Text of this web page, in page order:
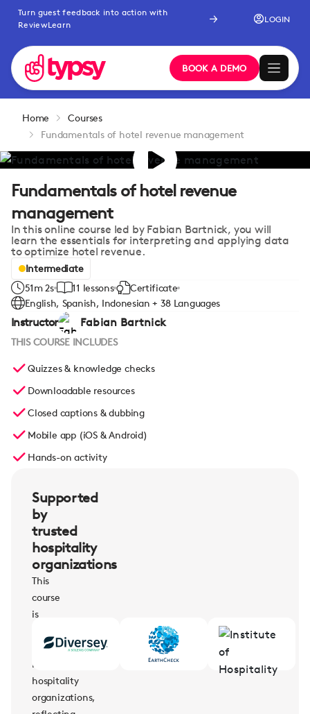
Turn guest feedback into action with
ReviewLearn
LOGIN
BOOK A DEMO
Home
Courses
Fundamentals of hotel revenue management
Fundamentals of hotel revenue
management
In this online course led by Fabian Bartnick, you will
learn the essentials for interpreting and applying data
to optimize hotel revenue.
Intermediate
51m 2s
11 lessons
Certificate
English, Spanish, Indonesian + 38 Languages
Instructor Fabian Bartnick
THIS COURSE INCLUDES
Quizzes & knowledge checks
Downloadable resources
Closed captions & dubbing
Mobile app (iOS & Android)
Hands-on activity
Supported
by
trusted
hospitality
organizations
This
course
is
leading
hospitality
organizations,